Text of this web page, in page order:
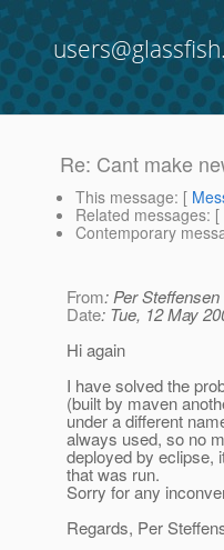
Re: Cant make
This message: [
Related messages: [
Contemporary
From: Per Steffensen
Date: Tue, 12 May
Hi again
I have solved the
(built by maven
under a different
always used, so no
deployed by eclipse,
that was run.
Sorry for any
Regards, Per